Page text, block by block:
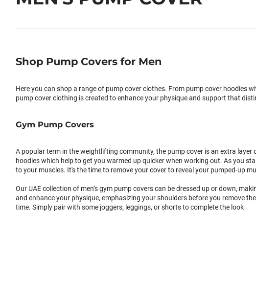
Shop Pump Covers for Men
Here you can shop a range of pump cover clothes. From pump cover hoodies
pump cover clothing is created to enhance your physique and support that
Gym Pump Covers
A popular term in the weightlifting community, the pump cover is an extra
hoodies which help to get you warmed up quicker when working out. As you
to your muscles. It's the time to remove your cover to reveal your pumped-up
Our UAE collection of men’s gym pump covers can be dressed up or down,
and enhance your physique, emphasizing your shoulders before you remove
time. Simply pair with some joggers, leggings, or shorts to complete the look